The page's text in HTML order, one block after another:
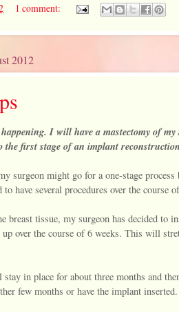
1 comment:
2012
I will have a mastectomy of
the first stage of an implant
surgeon might go for a one-stage
have several procedures over the course
breast tissue, my surgeon has decided
up over the course of 6 weeks. This will
stay in place for about three months and
few months or have the implant inserted.